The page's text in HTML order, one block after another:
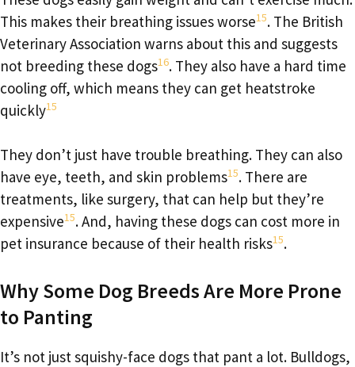
This makes their breathing issues worse15. The British
Veterinary Association warns about this and suggests
not breeding these dogs16. They also have a hard time
cooling off, which means they can get heatstroke
quickly15
They don’t just have trouble breathing. They can also
have eye, teeth, and skin problems15. There are
treatments, like surgery, that can help but they’re
expensive15. And, having these dogs can cost more in
pet insurance because of their health risks15.
Why Some Dog Breeds Are More Prone
to Panting
It’s not just squishy-face dogs that pant a lot. Bulldogs,